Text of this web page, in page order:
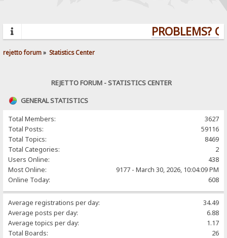
PROBLEMS?
rejetto forum» Statistics Center
REJETTO FORUM - STATISTICS CENTER
GENERAL STATISTICS
Total Members:
3627
Total Posts:
59116
Total Topics:
8469
Total Categories:
2
Users Online:
438
Most Online:
9177 - March 30, 2026, 10:04:09 PM
Online Today:
608
Average registrations per day:
34.49
Average posts per day:
6.88
Average topics per day:
1.17
Total Boards:
26